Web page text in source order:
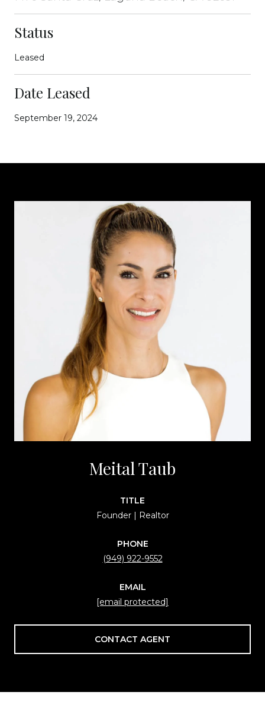
Status
Leased
Date Leased
September 19, 2024
Meital Taub
TITLE
Founder | Realtor
PHONE
(949) 922-9552
EMAIL
[email protected]
CONTACT AGENT